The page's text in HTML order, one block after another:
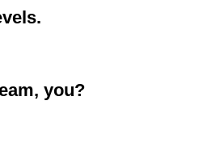
you?